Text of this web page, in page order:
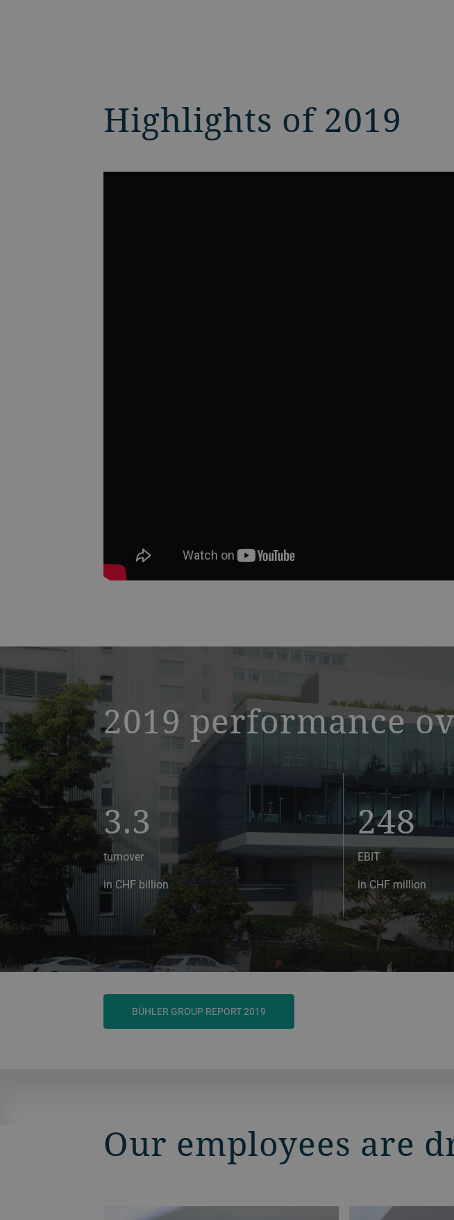
Highlights of 2019
a decorative background image
2019 performance
3.3
turnover
in CHF billion
248
EBIT
in CHF million
BÜHLER GROUP REPORT 2019
Our employees are